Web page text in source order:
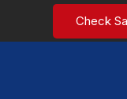
Check